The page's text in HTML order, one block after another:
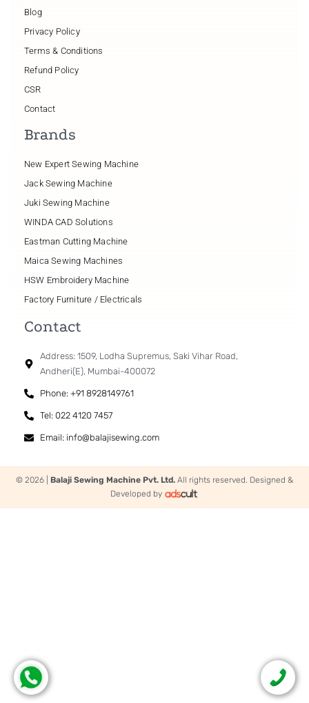
Blog
Privacy Policy
Terms & Conditions
Refund Policy
CSR
Contact
Brands
New Expert Sewing Machine
Jack Sewing Machine
Juki Sewing Machine
WINDA CAD Solutions
Eastman Cutting Machine
Maica Sewing Machines
HSW Embroidery Machine
Factory Furniture / Electricals
Contact
Address: 1509, Lodha Supremus, Saki Vihar Road,
Andheri(E), Mumbai-400072
Phone: +91 8928149761
Tel: 022 4120 7457
Email: info@balajisewing.com
© 2026 | Balaji Sewing Machine Pvt. Ltd. All rights reserved. Designed &
Developed by